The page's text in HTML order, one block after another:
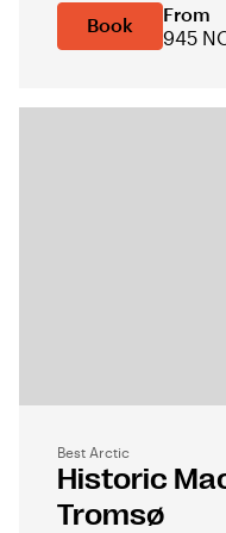
Book
From
945
Best Arctic
Historic
Tromsø